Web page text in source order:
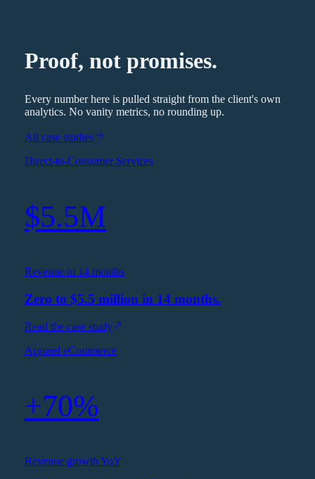
Proof, not promises.
Every number here is pulled straight from the client's own
analytics. No vanity metrics, no rounding up.
All case studies
Direct-to-Consumer Services
$5.5M
Revenue in 14 months
Zero to $5.5 million in 14 months.
Read the case study
Apparel eCommerce
+70%
Revenue growth YoY